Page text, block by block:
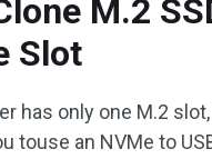
M.2
Slot
has only one M.2 slot,
touse an NVMe to